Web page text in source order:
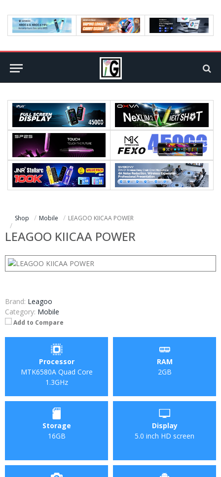
Shop Mobile LEAGOO KIICAA POWER
LEAGOO KIICAA POWER
Brand: Leagoo
Category: Mobile
Add to Compare
Processor
MTK6580A Quad Core
1.3GHz
RAM
2GB
Storage
16GB
Display
5.0 inch HD screen